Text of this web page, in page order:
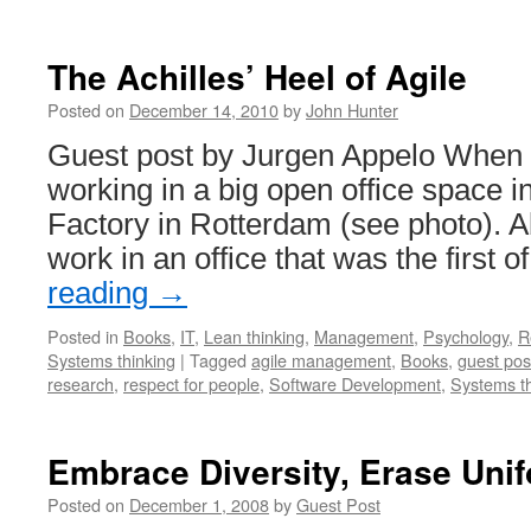
The Achilles’ Heel of Agile
Posted on December 14, 2010byJohn Hunter
Guest post by Jurgen Appelo
working in a big open office space
Factory in Rotterdam (see photo).
work in an office that was the first
reading →
Posted in Books, IT, Lean thinking, Management, Psychology,
Systems thinking | Tagged agile management, Books, guest
research, respect for people, Software Development, Systems
Embrace Diversity, Erase
Posted on December 1, 2008byGuest Post